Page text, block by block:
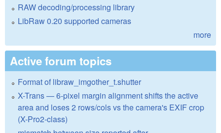
RAW decoding/processing library
LibRaw 0.20 supported cameras
more
Active forum topics
Format of libraw_imgother_t.shutter
X-Trans — 6-pixel margin alignment shifts the active
area and loses 2 rows/cols vs the camera's EXIF crop
(X-Pro2-class)